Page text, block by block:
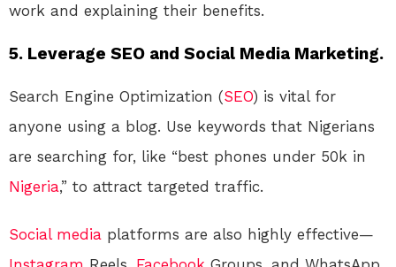
work and explaining their benefits.
5. Leverage SEO and Social Media Marketing.
Search Engine Optimization (SEO) is vital for
anyone using a blog. Use keywords that Nigerians
are searching for, like “best phones under 50k in
Nigeria,” to attract targeted traffic.
Social media platforms are also highly effective—